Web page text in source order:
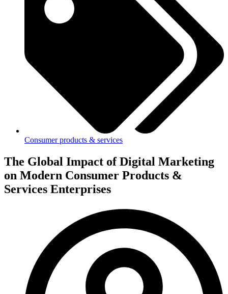
Consumer products & services
The Global Impact of Digital Marketing
on Modern Consumer Products &
Services Enterprises